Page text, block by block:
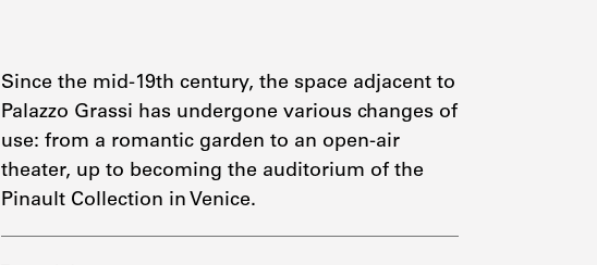
Since the mid-19th century, the space adjacent to
Palazzo Grassi has undergone various changes of
use: from a romantic garden to an open-air
theater, up to becoming the auditorium of the
Pinault Collection in Venice.